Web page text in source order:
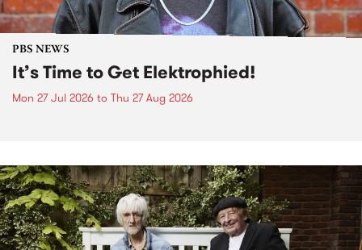
PBS NEWS
It’s Time to Get Elektrophied!
Mon 27 Jul 2026 to Thu 27 Aug 2026